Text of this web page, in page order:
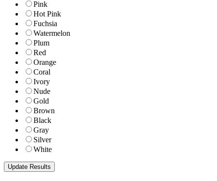
Pink
Hot Pink
Fuchsia
Watermelon
Plum
Red
Orange
Coral
Ivory
Nude
Gold
Brown
Black
Gray
Silver
White